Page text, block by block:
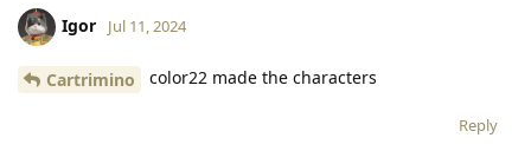
Igor Jul 11, 2024
Cartrimino color22 made the characters
Reply